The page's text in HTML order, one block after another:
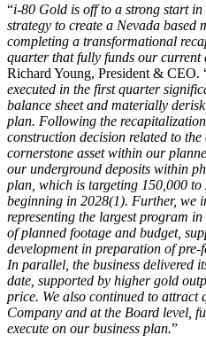
“i-80 Gold is off to a strong start
strategy to create a Nevada
completing a transformational
quarter that fully funds our current
Richard Young, President & CEO.
executed in the first quarter
balance sheet and materially
plan. Following the
construction decision related to
cornerstone asset within our
our underground deposits within
plan, which is targeting 150,000 to
beginning in 2028(1). Further, we
representing the largest program
of planned footage and budget,
development in preparation of
In parallel, the business delivered
date, supported by higher gold
price. We also continued to attract
Company and at the Board level,
execute on our business plan.”